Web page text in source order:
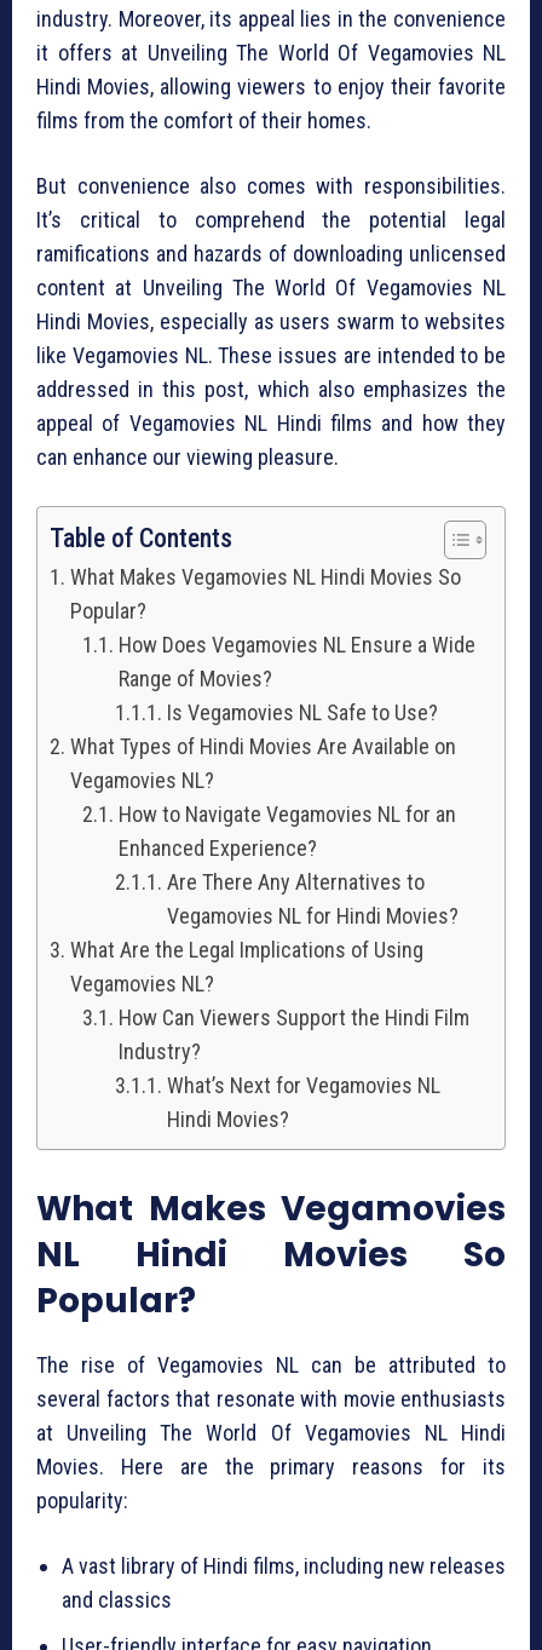
industry. Moreover, its appeal lies in the convenience
it offers at Unveiling The World Of Vegamovies NL
Hindi Movies, allowing viewers to enjoy their favorite
films from the comfort of their homes.
But convenience also comes with responsibilities.
It’s critical to comprehend the potential legal
ramifications and hazards of downloading unlicensed
content at Unveiling The World Of Vegamovies NL
Hindi Movies, especially as users swarm to websites
like Vegamovies NL. These issues are intended to be
addressed in this post, which also emphasizes the
appeal of Vegamovies NL Hindi films and how they
can enhance our viewing pleasure.
Table of Contents
What Makes Vegamovies NL Hindi Movies So
Popular?
How Does Vegamovies NL Ensure a Wide
Range of Movies?
Is Vegamovies NL Safe to Use?
What Types of Hindi Movies Are Available on
Vegamovies NL?
How to Navigate Vegamovies NL for an
Enhanced Experience?
Are There Any Alternatives to
Vegamovies NL for Hindi Movies?
What Are the Legal Implications of Using
Vegamovies NL?
How Can Viewers Support the Hindi Film
Industry?
What’s Next for Vegamovies NL
Hindi Movies?
What Makes Vegamovies
NL Hindi Movies So
Popular?
The rise of Vegamovies NL can be attributed to
several factors that resonate with movie enthusiasts
at Unveiling The World Of Vegamovies NL Hindi
Movies. Here are the primary reasons for its
popularity:
A vast library of Hindi films, including new releases
and classics